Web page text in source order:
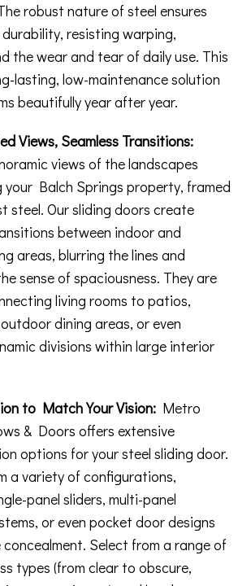
robust nature of steel ensures
resisting warping,
the wear and tear of daily use. This
lasting, low-maintenance solution
beautifully year after year.
Views, Seamless Transitions:
views of the landscapes
your Balch Springs property, framed
steel. Our sliding doors create
between indoor and
areas, blurring the lines and
sense of spaciousness. They are
living rooms to patios,
dining areas, or even
divisions within large interior
to Match Your Vision: Metro
& Doors offers extensive
options for your steel sliding door.
a variety of configurations,
panel sliders, multi-panel
or even pocket door designs
Select from a range of
types (from clear to obscure,